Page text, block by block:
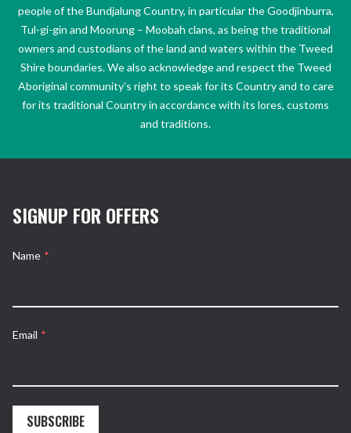
people of the Bundjalung Country, in particular the Goodjinburra,
Tul-gi-gin and Moorung – Moobah clans, as being the traditional
owners and custodians of the land and waters within the Tweed
Shire boundaries. We also acknowledge and respect the Tweed
Aboriginal community’s right to speak for its Country and to care
for its traditional Country in accordance with its lores, customs
and traditions.
SIGNUP FOR OFFERS
Name *
Email *
SUBSCRIBE